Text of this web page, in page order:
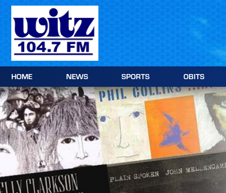
Skip
content
HOME NEWS SPORTS OBITS